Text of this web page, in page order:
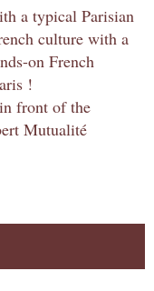
a typical Parisian
culture with a
on French
!
front of the
Mutualité